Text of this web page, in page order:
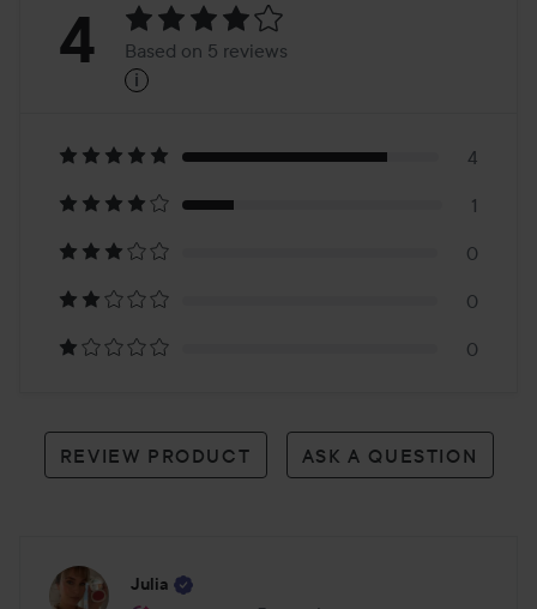
Rating:
Based
on
5
reviews
4 Based on 5 reviews
i
4
1
0
0
0
REVIEW PRODUCT ASK A QUESTION
Julia